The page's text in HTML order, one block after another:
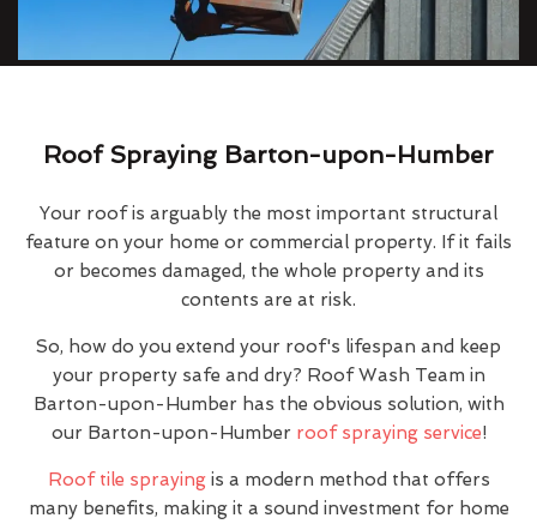
Roof Spraying Barton-upon-Humber
Your roof is arguably the most important structural
feature on your home or commercial property. If it fails
or becomes damaged, the whole property and its
contents are at risk.
So, how do you extend your roof's lifespan and keep
your property safe and dry? Roof Wash Team in
Barton-upon-Humber has the obvious solution, with
our Barton-upon-Humber roof spraying service!
Roof tile sprayingis a modern method that offers
many benefits, making it a sound investment for home